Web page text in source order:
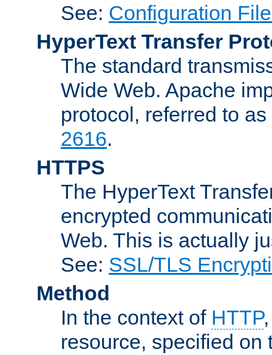
See: Configuration
HyperText Transfer
The standard
Wide Web. Apache
protocol, referred to
2616.
HTTPS
The HyperText
encrypted
Web. This is actually
See: SSL/TLS
Method
In the context of HTTP
resource, specified on